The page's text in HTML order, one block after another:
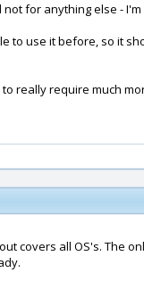
for anything else -
to use it before, so it
really require much
covers all OS's. The